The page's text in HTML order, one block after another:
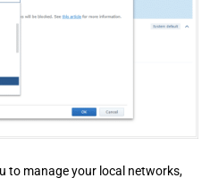
to manage your local networks,